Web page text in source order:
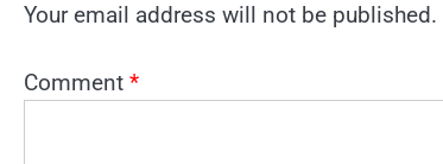
Your email address will not be published.
Comment *